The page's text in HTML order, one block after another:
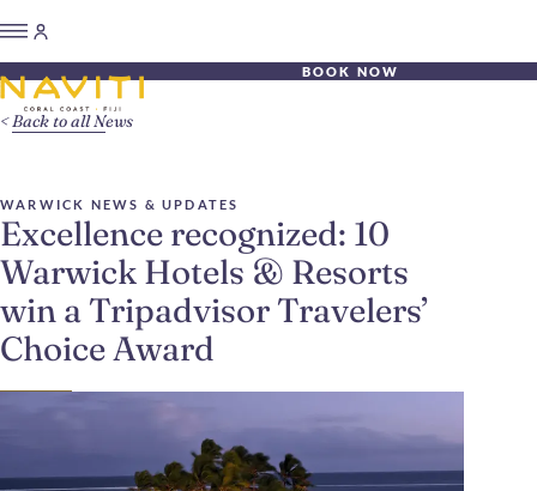
BOOK NOW
WARWICK NEWS & UPDATES
Excellence recognized: 10
Warwick Hotels & Resorts
win a Tripadvisor Travelers’
Choice Award
Back to all News